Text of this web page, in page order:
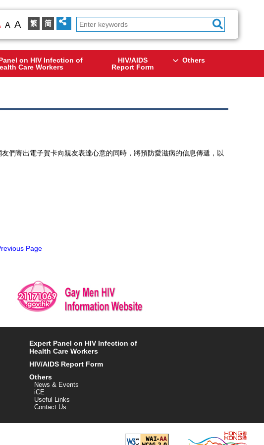
A A 繁 简
on HIV Infection of
Care Workers
HIV/AIDS
Report Form
Others
們寄出電子賀卡向親友表達心意的同時，將預防愛滋病的信息傳遞，以
Page
Expert Panel on HIV Infection of
Health Care Workers
HIV/AIDS Report Form
Others
News & Events
iCE
Useful Links
Contact Us